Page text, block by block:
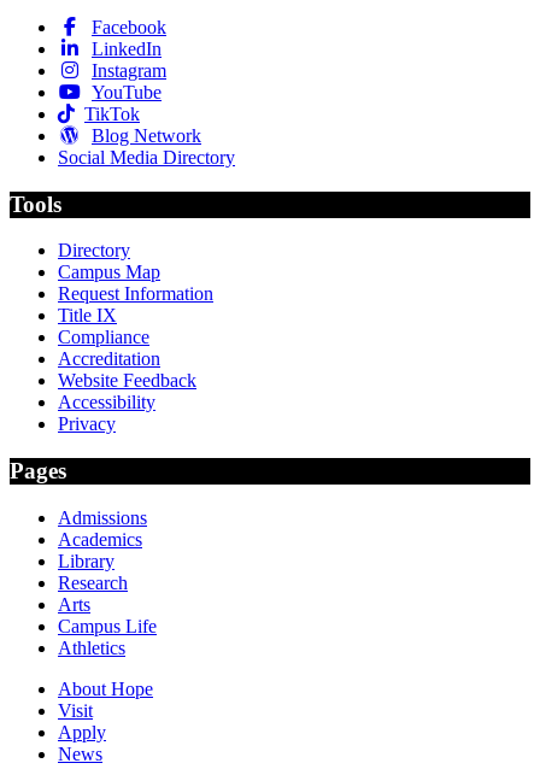
Facebook
LinkedIn
Instagram
YouTube
TikTok
Blog Network
Social Media Directory
Tools
Directory
Campus Map
Request Information
Title IX
Compliance
Accreditation
Website Feedback
Accessibility
Privacy
Pages
Admissions
Academics
Library
Research
Arts
Campus Life
Athletics
About Hope
Visit
Apply
News